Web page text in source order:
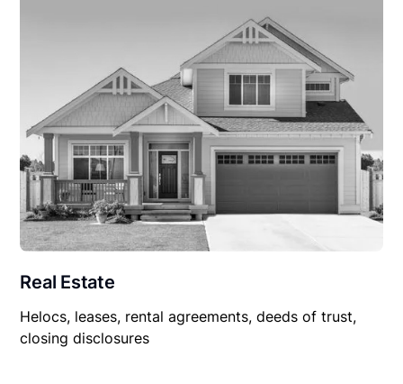
Real Estate
Helocs, leases, rental agreements, deeds of trust,
closing disclosures